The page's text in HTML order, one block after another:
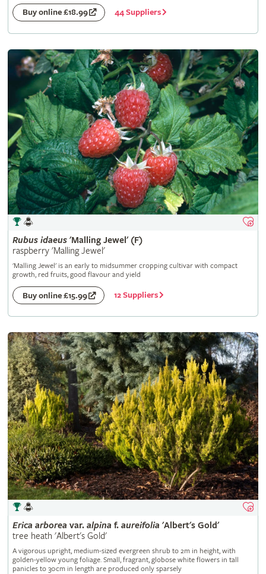
Buy online £18.99 44 Suppliers
Rubus idaeus'Malling Jewel' (F)
raspberry 'Malling Jewel'
'Malling Jewel' is an early to midsummer cropping cultivar with compact
growth, red fruits, good flavour and yield
Buy online £15.99 12 Suppliers
Erica arborea var. alpina f. aureifolia 'Albert's Gold'
tree heath 'Albert's Gold'
A vigorous upright, medium-sized evergreen shrub to 2m in height, with
golden-yellow young foliage. Small, fragrant, globose white flowers in tall
panicles to 30cm in length are produced only sparsely